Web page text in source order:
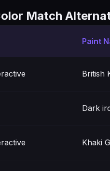
Match
Paint
British
Dark
Khaki